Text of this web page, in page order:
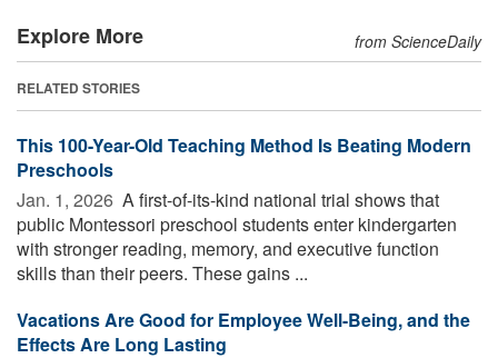
Explore More from ScienceDaily
RELATED STORIES
This 100-Year-Old Teaching Method Is Beating Modern
Preschools
Jan. 1, 2026  A first-of-its-kind national trial shows that
public Montessori preschool students enter kindergarten
with stronger reading, memory, and executive function
skills than their peers. These gains ...
Vacations Are Good for Employee Well-Being, and the
Effects Are Long Lasting